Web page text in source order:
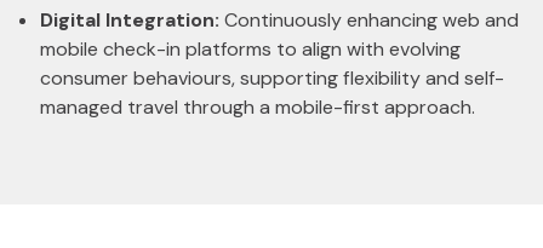
Digital Integration: Continuously enhancing web and
mobile check-in platforms to align with evolving
consumer behaviours, supporting flexibility and self-
managed travel through a mobile-first approach.